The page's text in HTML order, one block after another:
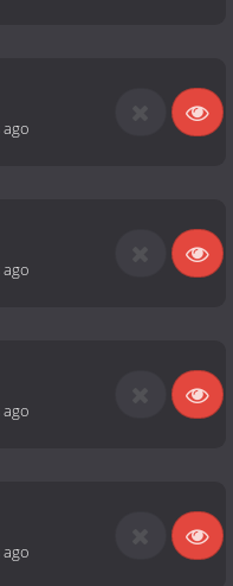
ago
ago
ago
ago